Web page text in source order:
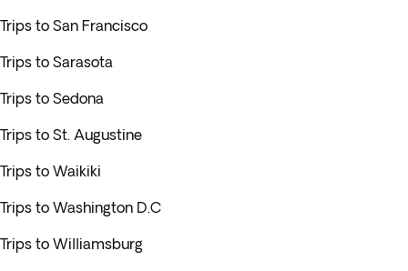
Trips to San Francisco
Trips to Sarasota
Trips to Sedona
Trips to St. Augustine
Trips to Waikiki
Trips to Washington D.C
Trips to Williamsburg